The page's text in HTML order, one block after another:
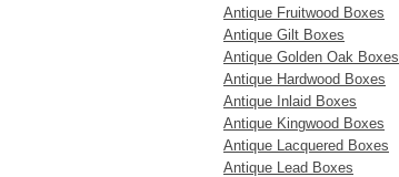
Antique Fruitwood Boxes
Antique Gilt Boxes
Antique Golden Oak Boxes
Antique Hardwood Boxes
Antique Inlaid Boxes
Antique Kingwood Boxes
Antique Lacquered Boxes
Antique Lead Boxes